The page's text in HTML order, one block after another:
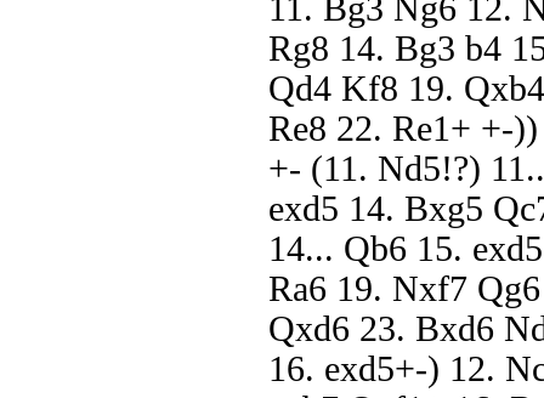
11. Bg3 Ng6 12.
Rg8 14. Bg3 b4
Qd4 Kf8 19.
Re8 22. Re1+ +-
+- (11. Nd5!?)
exd5 14. Bxg5
14... Qb6 15.
Ra6 19. Nxf7
Qxd6 23. Bxd6
16. exd5+-) 12.